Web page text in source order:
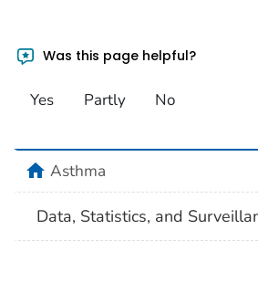
Was this page helpful?
Yes Partly No
homeAsthma
Data, Statistics, and